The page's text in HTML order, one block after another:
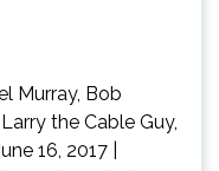
Murray, Bob
the Cable Guy,
16, 2017 |